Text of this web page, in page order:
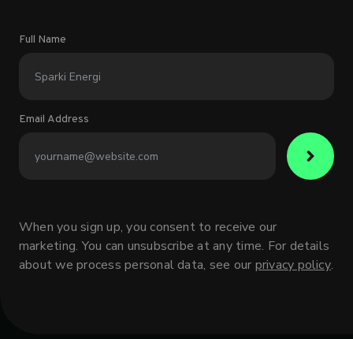
Full Name
Email Address
When you sign up, you consent to receive our
marketing. You can unsubscribe at any time. For details
about we process personal data, see our privacy policy.